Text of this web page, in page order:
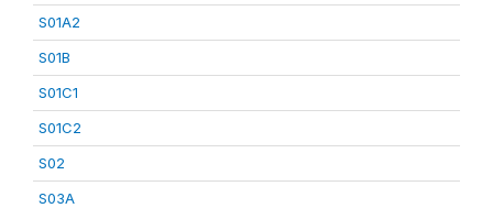
S01A2
S01B
S01C1
S01C2
S02
S03A